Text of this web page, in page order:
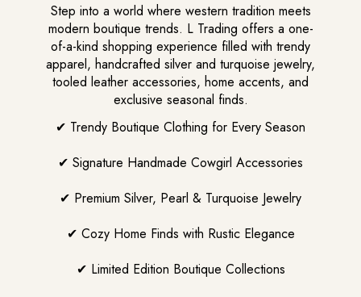
Step into a world where western tradition meets
modern boutique trends. L Trading offers a one-
of-a-kind shopping experience filled with trendy
apparel, handcrafted silver and turquoise jewelry,
tooled leather accessories, home accents, and
exclusive seasonal finds.
✔ Trendy Boutique Clothing for Every Season
✔ Signature Handmade Cowgirl Accessories
✔ Premium Silver, Pearl & Turquoise Jewelry
✔ Cozy Home Finds with Rustic Elegance
✔ Limited Edition Boutique Collections